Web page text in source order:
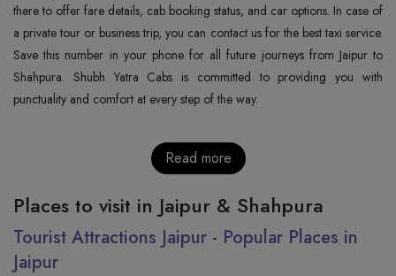
there to offer fare details, cab booking status, and car options. In case of
a private tour or business trip, you can contact us for the best taxi service.
Save this number in your phone for all future journeys from Jaipur to
Shahpura. Shubh Yatra Cabs is committed to providing you with
punctuality and comfort at every step of the way.
Read more
Places to visit in Jaipur & Shahpura
Tourist Attractions Jaipur - Popular Places in
Jaipur